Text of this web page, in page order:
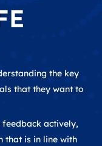
the key
that they want to
actively,
that is in line with